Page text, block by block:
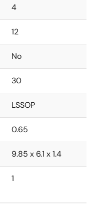
4
12
No
30
LSSOP
0.65
9.85 x 6.1 x 1.4
1